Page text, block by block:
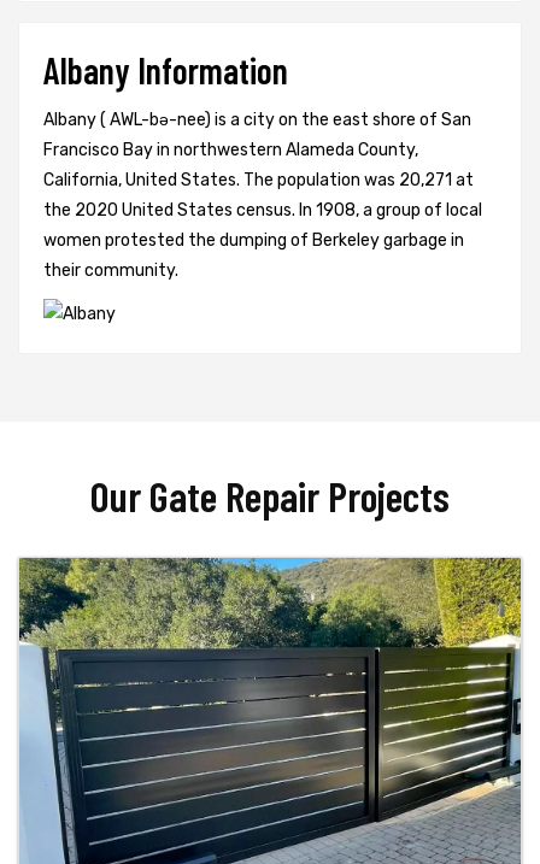
Albany Information
Albany ( AWL-bə-nee) is a city on the east shore of San
Francisco Bay in northwestern Alameda County,
California, United States. The population was 20,271 at
the 2020 United States census. In 1908, a group of local
women protested the dumping of Berkeley garbage in
their community.
Our Gate Repair Projects